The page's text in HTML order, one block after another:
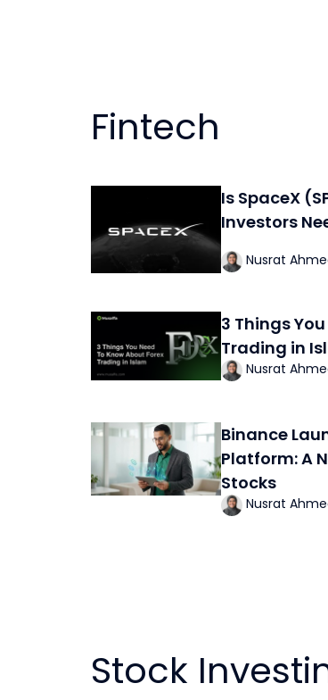
Fintech
Is SpaceX
Investors
Nusrat
3 Things
Trading in
Nusrat
Binance
Platform: A
Stocks
Nusrat
Stock